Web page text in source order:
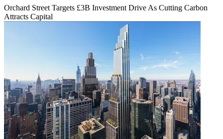
Orchard Street Targets £3B Investment Drive As Cutting Carbon
Attracts Capital